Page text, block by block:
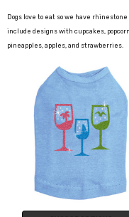
Dogs love to eat so we have
include designs with cupcakes,
pineapples, apples, and strawberries.